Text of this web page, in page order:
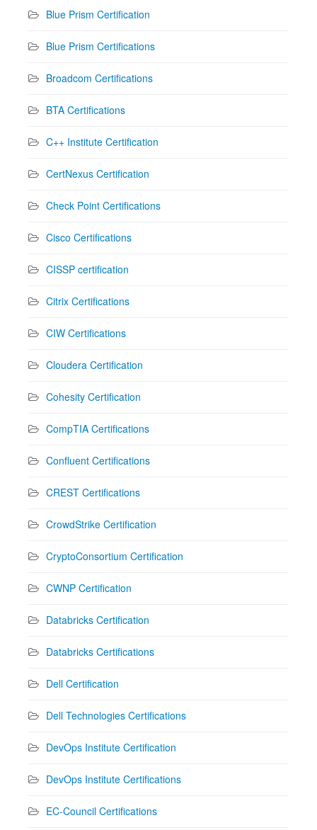
Blue Prism Certification
Blue Prism Certifications
Broadcom Certifications
BTA Certifications
C++ Institute Certification
CertNexus Certification
Check Point Certifications
Cisco Certifications
CISSP certification
Citrix Certifications
CIW Certifications
Cloudera Certification
Cohesity Certification
CompTIA Certifications
Confluent Certifications
CREST Certifications
CrowdStrike Certification
CryptoConsortium Certification
CWNP Certification
Databricks Certification
Databricks Certifications
Dell Certification
Dell Technologies Certifications
DevOps Institute Certification
DevOps Institute Certifications
EC-Council Certifications